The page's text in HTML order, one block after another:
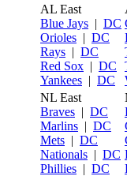
AL East
Blue Jays | DC
Orioles | DC
Rays | DC
Red Sox | DC
Yankees | DC
NL East
Braves | DC
Marlins | DC
Mets | DC
Nationals | DC
Phillies | DC